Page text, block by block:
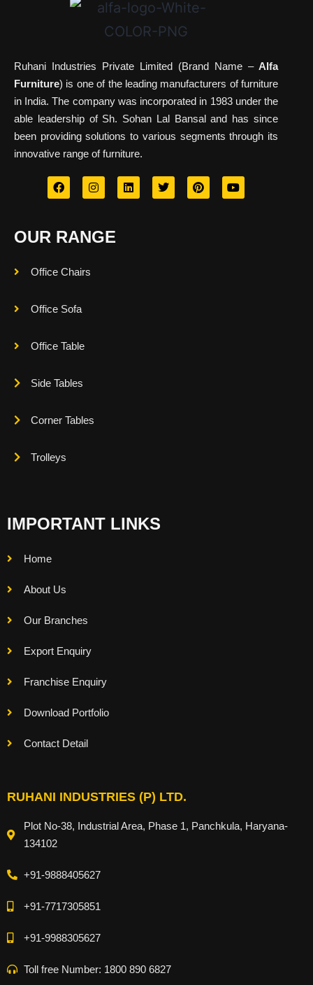
Ruhani Industries Private Limited (Brand Name –Alfa
Furniture) is one of the leading manufacturers of furniture
in India. The company was incorporated in 1983 under the
able leadership of Sh. Sohan Lal Bansal and has since
been providing solutions to various segments through its
innovative range of furniture.
OUR RANGE
Office Chairs
Office Sofa
Office Table
Side Tables
Corner Tables
Trolleys
IMPORTANT LINKS
Home
About Us
Our Branches
Export Enquiry
Franchise Enquiry
Download Portfolio
Contact Detail
RUHANI INDUSTRIES (P) LTD.
Plot No-38, Industrial Area, Phase 1, Panchkula, Haryana-
134102
+91-9888405627
+91-7717305851
+91-9988305627
Toll free Number: 1800 890 6827